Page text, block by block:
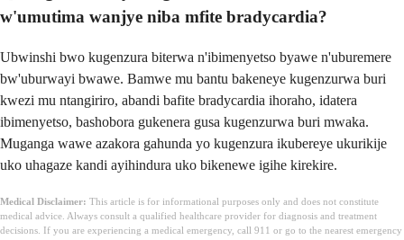
w'umutima wanjye niba mfite bradycardia?
Ubwinshi bwo kugenzura biterwa n'ibimenyetso byawe n'uburemere
bw'uburwayi bwawe. Bamwe mu bantu bakeneye kugenzurwa buri
kwezi mu ntangiriro, abandi bafite bradycardia ihoraho, idatera
ibimenyetso, bashobora gukenera gusa kugenzurwa buri mwaka.
Muganga wawe azakora gahunda yo kugenzura ikubereye ukurikije
uko uhagaze kandi ayihindura uko bikenewe igihe kirekire.
Medical Disclaimer: This article is for informational purposes only and does not constitute
medical advice. Always consult a qualified healthcare provider for diagnosis and treatment
decisions. If you are experiencing a medical emergency, call 911 or go to the nearest emergency